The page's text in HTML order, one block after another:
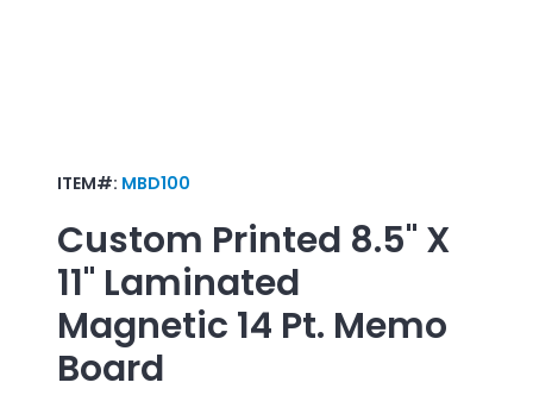
ITEM#: MBD100
Custom Printed 8.5" X
11" Laminated
Magnetic 14 Pt. Memo
Board